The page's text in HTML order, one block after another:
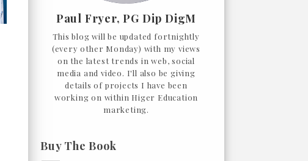
Paul Fryer, PG Dip DigM
This blog will be updated fortnightly
(every other Monday) with my views
on the latest trends in web, social
media and video. I'll also be giving
details of projects I have been
working on within Higer Education
marketing.
Buy The Book